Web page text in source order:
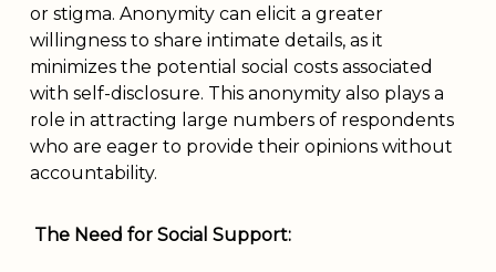
or stigma. Anonymity can elicit a greater
willingness to share intimate details, as it
minimizes the potential social costs associated
with self-disclosure. This anonymity also plays a
role in attracting large numbers of respondents
who are eager to provide their opinions without
accountability.
The Need for Social Support: